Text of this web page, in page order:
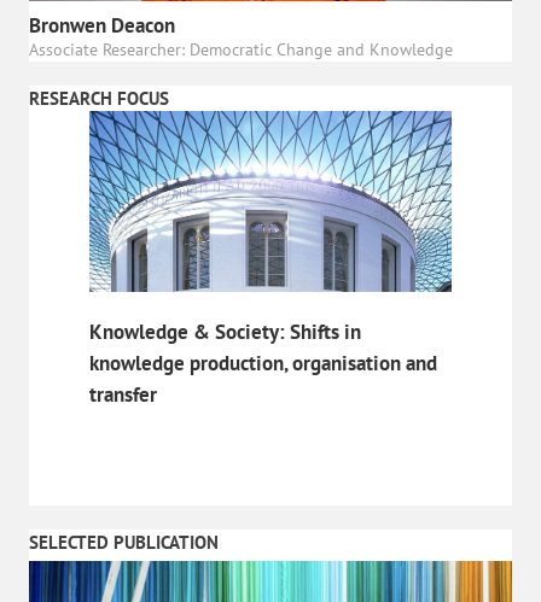
Bronwen Deacon
Associate Researcher: Democratic Change and Knowledge
RESEARCH FOCUS
Knowledge & Society: Shifts in
knowledge production, organisation and
transfer
SELECTED PUBLICATION